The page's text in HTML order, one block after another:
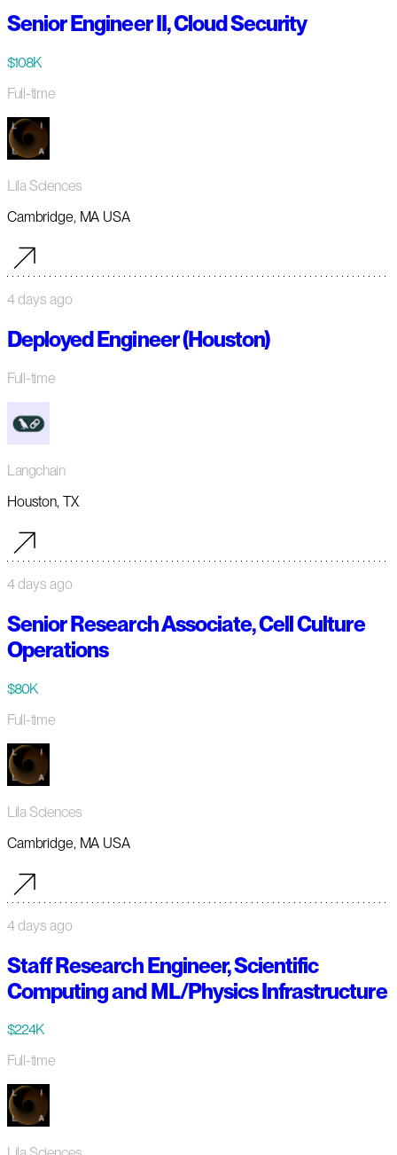
Senior Engineer II, Cloud Security
$108K
Full-time
Lila Sciences
Cambridge, MA USA
4 days ago
Deployed Engineer (Houston)
Full-time
Langchain
Houston, TX
4 days ago
Senior Research Associate, Cell Culture
Operations
$80K
Full-time
Lila Sciences
Cambridge, MA USA
4 days ago
Staff Research Engineer, Scientific
Computing and ML/Physics Infrastructure
$224K
Full-time